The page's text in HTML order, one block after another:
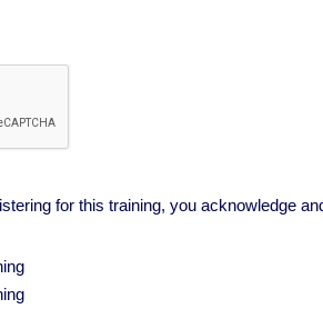
for this training, you acknowledge